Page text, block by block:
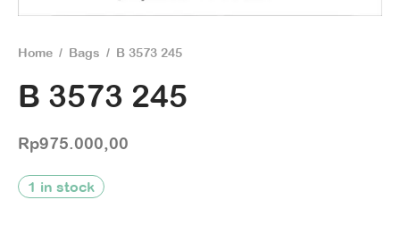
Home / Bags / B 3573 245
B 3573 245
Rp975.000,00
1 in stock